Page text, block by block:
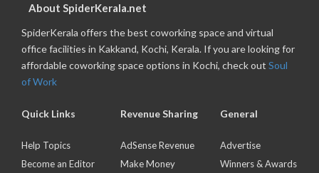
About SpiderKerala.net
SpiderKerala offers the best coworking space and virtual
office facilities in Kakkand, Kochi, Kerala. If you are looking for
affordable coworking space options in Kochi, check out Soul
of Work
Quick Links
Help Topics
Become an Editor
Revenue Sharing
AdSense Revenue
Make Money
General
Advertise
Winners & Awards